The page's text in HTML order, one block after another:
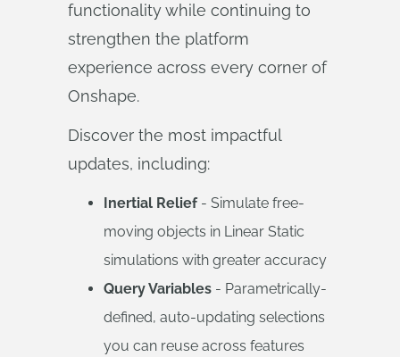
functionality while continuing to
strengthen the platform
experience across every corner of
Onshape.
Discover the most impactful
updates, including:
Inertial Relief- Simulate free-
moving objects in Linear Static
simulations with greater accuracy
Query Variables - Parametrically-
defined, auto-updating selections
you can reuse across features